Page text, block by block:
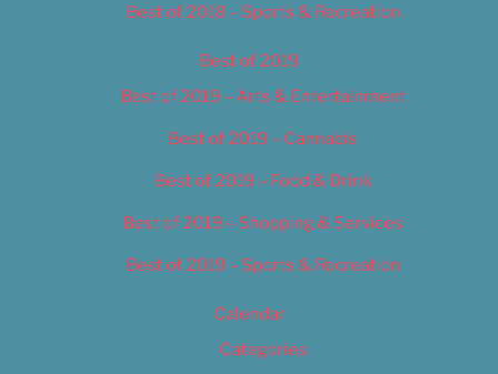
Best of 2018 – Sports & Recreation
Best of 2019
Best of 2019 – Arts & Entertainment
Best of 2019 – Cannabis
Best of 2019 – Food & Drink
Best of 2019 – Shopping & Services
Best of 2019 – Sports & Recreation
Calendar
Categories